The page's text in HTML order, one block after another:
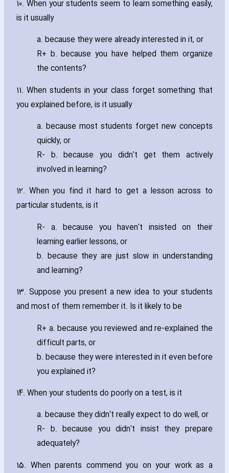
10. When your students seem to learn something easily‚
is it usually
a. because they were already interested in it‚ or
R+ b. because you have helped them organize
the contents?
11. When students in your class forget something that
you explained before‚ is it usually
a. because most students forget new concepts
quickly‚ or
R- b. because you didn't get them actively
involved in learning?
12. When you find it hard to get a lesson across to
particular students‚ is it
R- a. because you haven't insisted on their
learning earlier lessons‚ or
b. because they are just slow in understanding
and learning?
13. Suppose you present a new idea to your students
and most of them remember it. Is it likely to be
R+ a. because you reviewed and re-explained the
difficult parts‚ or
b. because they were interested in it even before
you explained it?
14. When your students do poorly on a test‚ is it
a. because they didn't really expect to do well‚ or
R- b. because you didn't insist they prepare
adequately?
15. When parents commend you on your work as a